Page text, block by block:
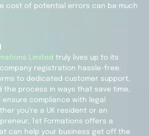
cost of potential errors can be much
Limited truly lives up to its
registration hassle-free.
to dedicated customer support,
the process in ways that save time,
compliance with legal
you’re a UK resident or an
1st Formations offers a
can help your business get off the